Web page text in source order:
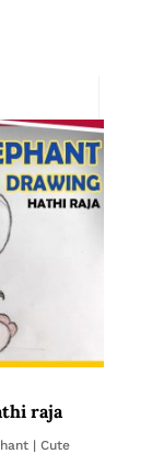
raja
| Cute